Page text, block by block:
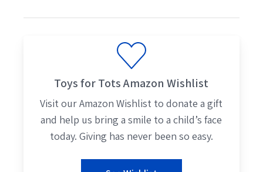
Toys for Tots Amazon Wishlist
Visit our Amazon Wishlist to donate a gift
and help us bring a smile to a child’s face
today. Giving has never been so easy.